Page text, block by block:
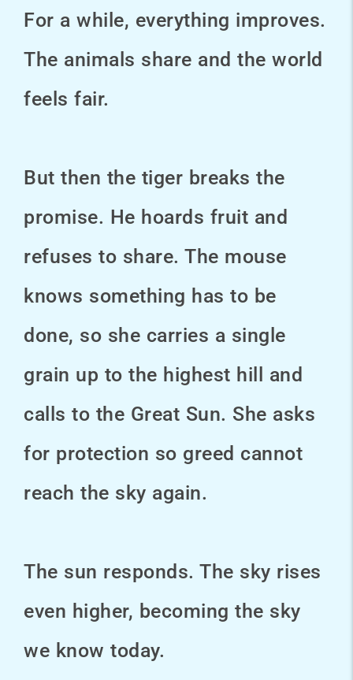
For a while, everything improves.
The animals share and the world
feels fair.
But then the tiger breaks the
promise. He hoards fruit and
refuses to share. The mouse
knows something has to be
done, so she carries a single
grain up to the highest hill and
calls to the Great Sun. She asks
for protection so greed cannot
reach the sky again.
The sun responds. The sky rises
even higher, becoming the sky
we know today.